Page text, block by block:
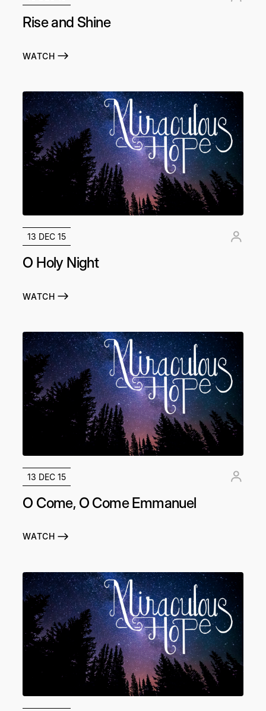
Rise and Shine
WATCH
13 DEC 15
O Holy Night
WATCH
13 DEC 15
O Come, O Come Emmanuel
WATCH